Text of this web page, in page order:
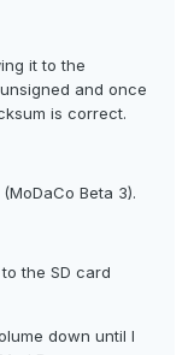
it to the
and once
is correct.
Beta 3).
the SD card
down until I